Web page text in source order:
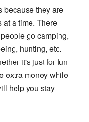
because they are
at a time. There
go camping,
hunting, etc.
it's just for fun
extra money while
help you stay